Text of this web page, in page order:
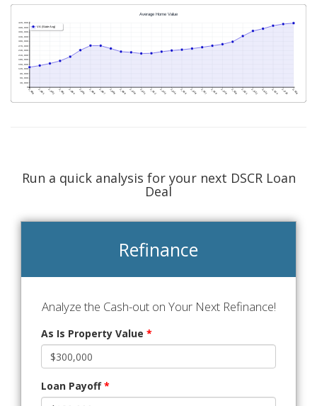
Run a quick analysis for your next DSCR Loan
Deal
Refinance
Analyze the Cash-out on Your Next Refinance!
As Is Property Value *
Loan Payoff*